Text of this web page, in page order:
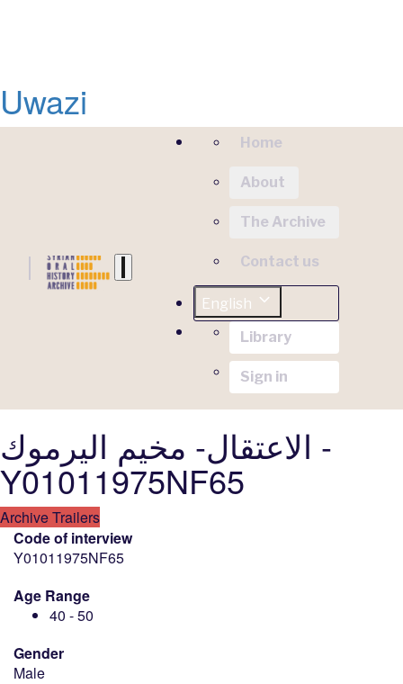
Uwazi
Home
About
The Archive
Contact us
English
Library
Sign in
الاعتقال- مخيم اليرموك -
Y01011975NF65
Archive Trailers
Code of interview
Y01011975NF65
Age Range
40 - 50
Gender
Male